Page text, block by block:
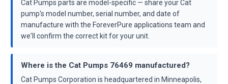
Cat Pumps parts are model-specific — share your Cat
pump's model number, serial number, and date of
manufacture with the ForeverPure applications team and
we'll confirm the correct kit for your unit.
Where is the Cat Pumps 76469 manufactured?
Cat Pumps Corporation is headquartered in Minneapolis,